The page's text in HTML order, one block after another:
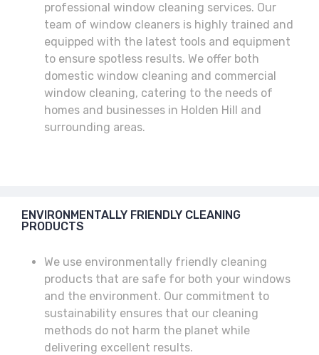
professional window cleaning services. Our
team of window cleaners is highly trained and
equipped with the latest tools and equipment
to ensure spotless results. We offer both
domestic window cleaning and commercial
window cleaning, catering to the needs of
homes and businesses in Holden Hill and
surrounding areas.
ENVIRONMENTALLY FRIENDLY CLEANING
PRODUCTS
We use environmentally friendly cleaning
products that are safe for both your windows
and the environment. Our commitment to
sustainability ensures that our cleaning
methods do not harm the planet while
delivering excellent results.